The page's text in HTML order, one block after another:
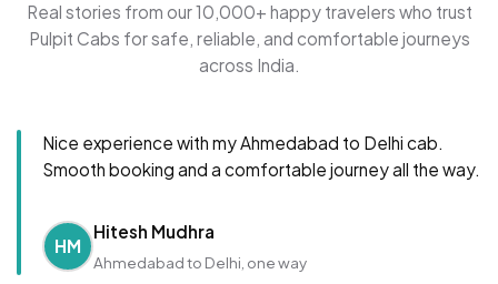
Real stories from our 10,000+ happy travelers who trust
Pulpit Cabs for safe, reliable, and comfortable journeys
across India.
Nice experience with my Ahmedabad to Delhi cab.
Smooth booking and a comfortable journey all the way.
HM
Hitesh Mudhra
Ahmedabad to Delhi, one way